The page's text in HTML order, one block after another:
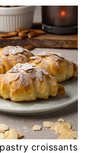
croissants